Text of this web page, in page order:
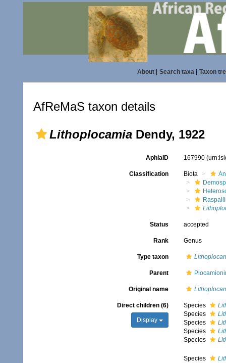
About| Search taxa| Taxon
AfReMaS taxon details
Lithoplocamia Dendy, 1922
AphiaID 167990
Classification Biota
Status accepted
Rank Genus
Type taxon
Parent
Original name
Direct children (6)
Display
Species
Species
Species
Species
Species
Species